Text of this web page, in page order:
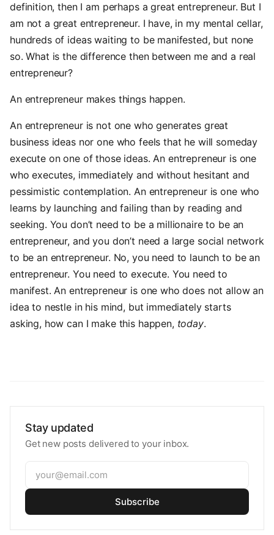
definition, then I am perhaps a great entrepreneur. But I
am not a great entrepreneur. I have, in my mental cellar,
hundreds of ideas waiting to be manifested, but none
so. What is the difference then between me and a real
entrepreneur?
An entrepreneur makes things happen.
An entrepreneur is not one who generates great
business ideas nor one who feels that he will someday
execute on one of those ideas. An entrepreneur is one
who executes, immediately and without hesitant and
pessimistic contemplation. An entrepreneur is one who
learns by launching and failing than by reading and
seeking. You don’t need to be a millionaire to be an
entrepreneur, and you don’t need a large social network
to be an entrepreneur. No, you need to launch to be an
entrepreneur. You need to execute. You need to
manifest. An entrepreneur is one who does not allow an
idea to nestle in his mind, but immediately starts
asking, how can I make this happen, today.
Stay updated
Get new posts delivered to your inbox.
Subscribe